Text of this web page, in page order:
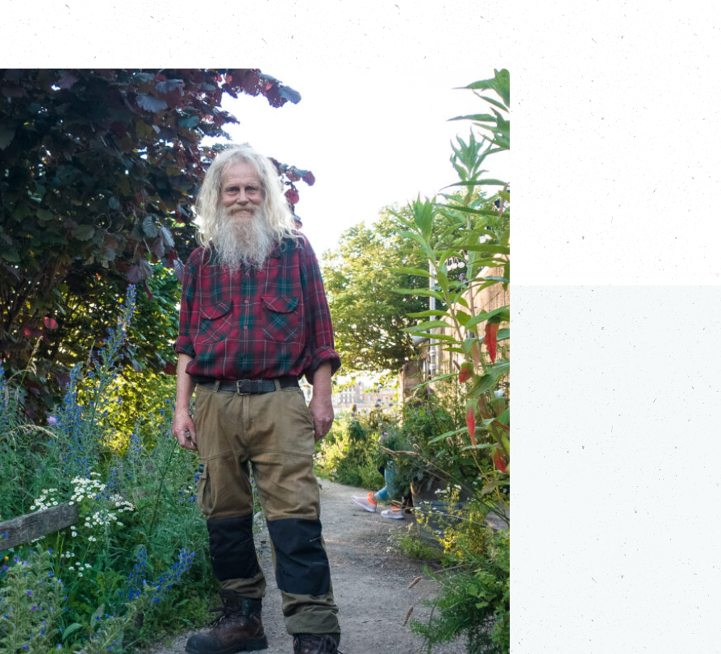
Running Out of Time relay: https://running-out-of-time.com/route